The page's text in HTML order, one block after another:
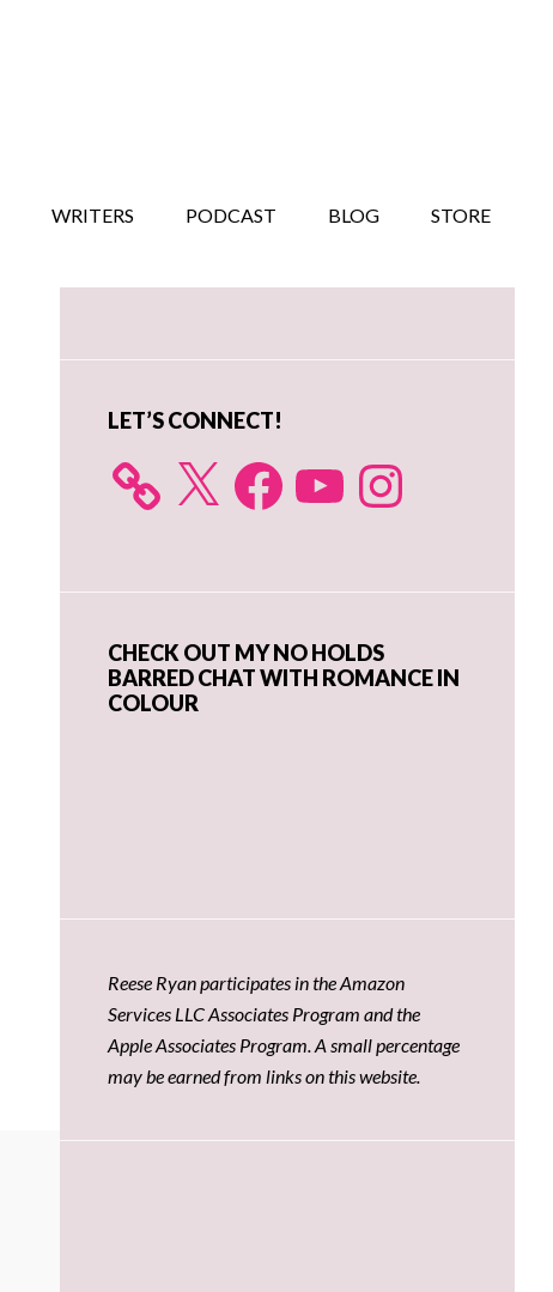
WRITERS PODCAST BLOG STORE
Primary
LET’S CONNECT!
X FacebookYouTube Instagram
CHECK OUT MY NO HOLDS
BARRED CHAT WITH ROMANCE IN
COLOUR
Reese Ryan participates in the Amazon
Services LLC Associates Program and the
Apple Associates Program. A small percentage
may be earned from links on this website.